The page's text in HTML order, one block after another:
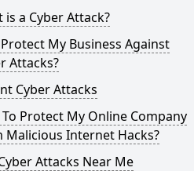
is a Cyber Attack?
My Business Against
Attacks?
Cyber Attacks
Protect My Online Company
Malicious Internet Hacks?
Attacks Near Me